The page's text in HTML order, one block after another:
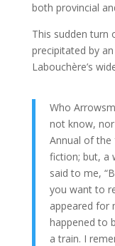
both provincial
This sudden turn
precipitated by
Labouchère’s
Who
not know,
Annual of
fiction; but, a
said to me,
you want to
appeared for
happened to
a train. I